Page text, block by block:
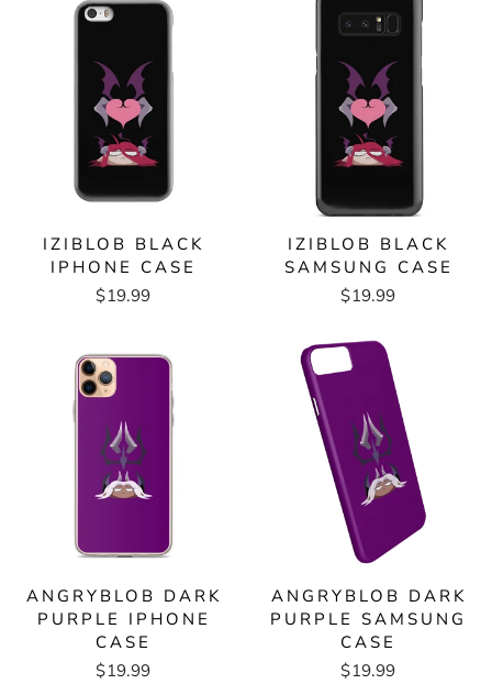
IZIBLOB BLACK
IPHONE CASE
$19.99
IZIBLOB BLACK
SAMSUNG CASE
$19.99
ANGRYBLOB DARK
PURPLE IPHONE
CASE
$19.99
ANGRYBLOB DARK
PURPLE SAMSUNG
CASE
$19.99